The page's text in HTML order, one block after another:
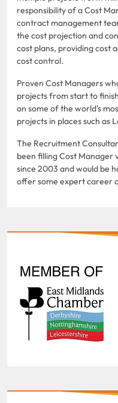
responsibility of a Cost
contract management
the cost projection and
cost plans, providing cost
cost control.
Proven Cost Managers
projects from start to
on some of the world's
projects in places such as
The Recruitment
been filling Cost Manager
since 2003 and would be
offer some expert career